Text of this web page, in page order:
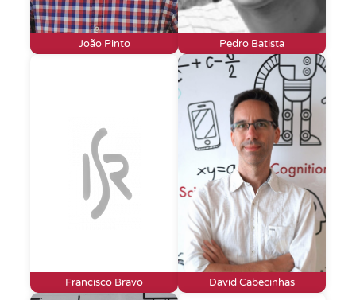
João Pinto Pedro Batista
Francisco Bravo David Cabecinhas